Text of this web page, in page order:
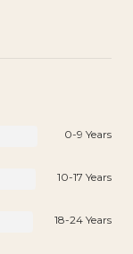
0-9 Years
10-17 Years
18-24 Years